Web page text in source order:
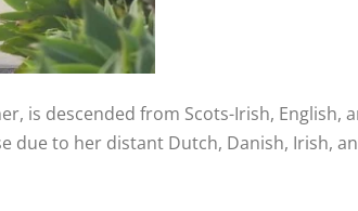
is descended from Scots-Irish, English,
due to her distant Dutch, Danish, Irish,